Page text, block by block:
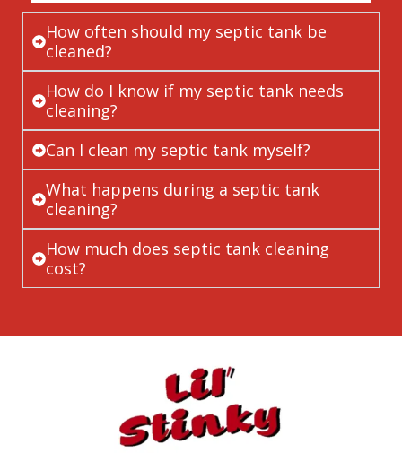
How often should my septic tank be
cleaned?
How do I know if my septic tank needs
cleaning?
Can I clean my septic tank myself?
What happens during a septic tank
cleaning?
How much does septic tank cleaning
cost?